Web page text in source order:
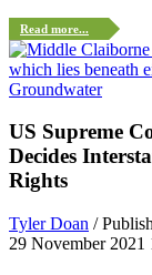
Read more...
Groundwater
US Supreme
Decides
Rights
Tyler Doan /
29 November 2021